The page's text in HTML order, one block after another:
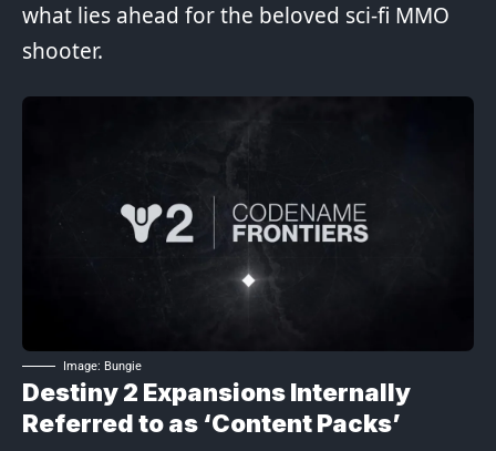
what lies ahead for the beloved sci-fi MMO
shooter.
Image: Bungie
Destiny 2 Expansions Internally
Referred to as ‘Content Packs’